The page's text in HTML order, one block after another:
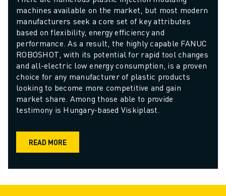
machines available on the market, but most modern
manufacturers seek a core set of key attributes
based on flexibility, energy efficiency and
performance. As a result, the highly capable FANUC
ROBOSHOT, with its potential for rapid tool changes
and all-electric low energy consumption, is a proven
choice for any manufacturer of plastic products
looking to become more competitive and gain
market share. Among those able to provide
testimony is Hungary-based Viskiplast.
READ MORE